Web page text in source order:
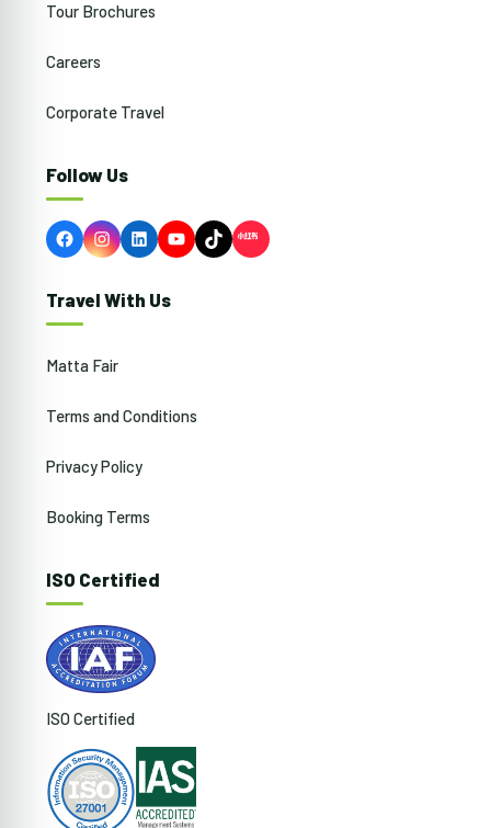
Tour Brochures
Careers
Corporate Travel
Follow Us
FacebookInstagram
LinkedInYouTubeTikTok
Travel With Us
Matta Fair
Terms and Conditions
Privacy Policy
Booking Terms
ISO Certified
ISO Certified